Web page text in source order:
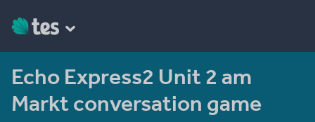
Echo Express2 Unit 2 am
Markt conversation game